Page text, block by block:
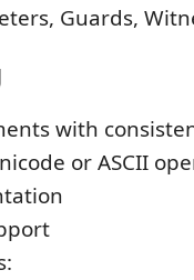
Guards,
with
or ASCII